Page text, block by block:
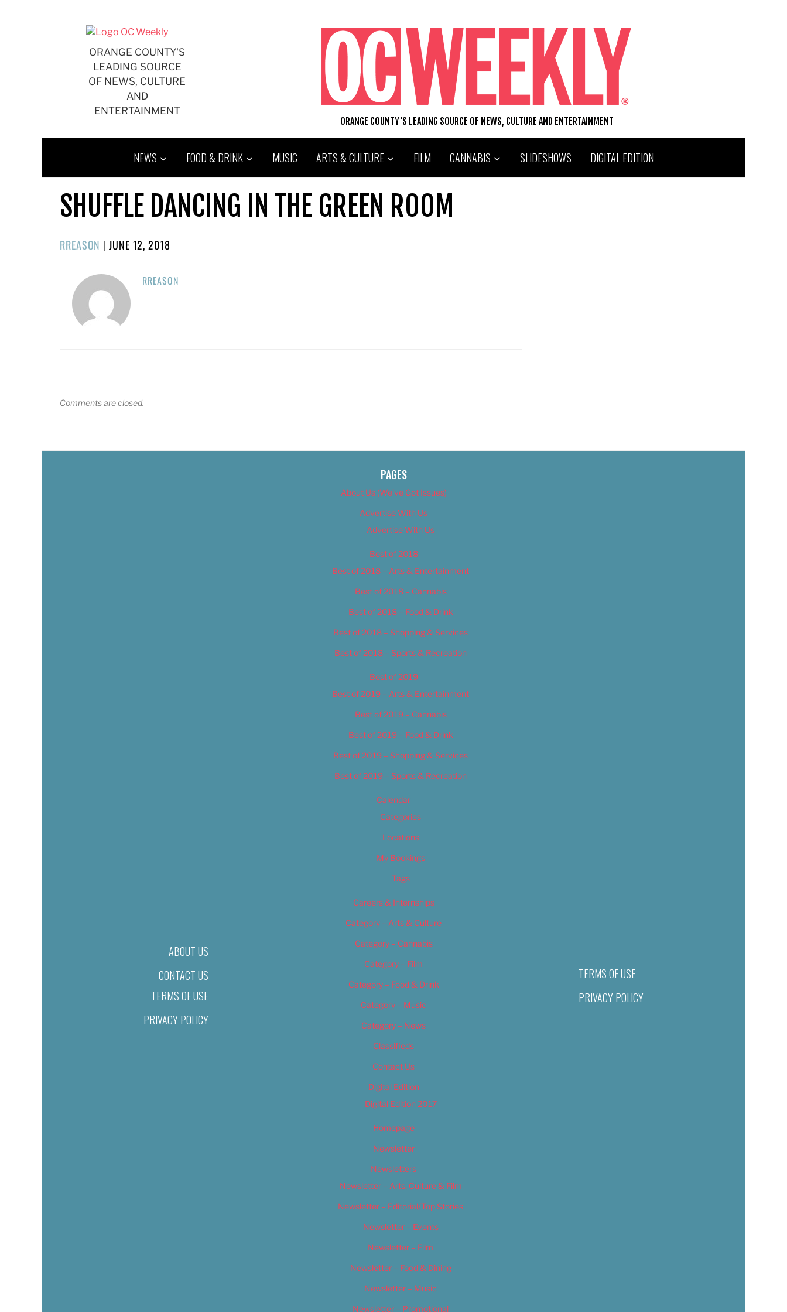
ORANGE COUNTY'S
LEADING SOURCE
OF NEWS, CULTURE
AND
ENTERTAINMENT
ORANGE COUNTY'S LEADING SOURCE OF NEWS, CULTURE AND ENTERTAINMENT
NEWS FOOD & DRINK MUSIC ARTS & CULTURE FILM CANNABIS SLIDESHOWS DIGITAL EDITION
SHUFFLE DANCING IN THE GREEN ROOM
RREASON |POSTED
JUNE 12, 2018
RREASON
Comments are closed.
ABOUT US
CONTACT US
TERMS OF USE
PRIVACY POLICY
PAGES
About Us (We’ve Got Issues)
Advertise With Us
Advertise With Us
Best of 2018
Best of 2018 – Arts & Entertainment
Best of 2018 – Cannabis
Best of 2018 – Food & Drink
Best of 2018 – Shopping & Services
Best of 2018 – Sports & Recreation
Best of 2019
Best of 2019 – Arts & Entertainment
Best of 2019 – Cannabis
Best of 2019 – Food & Drink
Best of 2019 – Shopping & Services
Best of 2019 – Sports & Recreation
Calendar
Categories
Locations
My Bookings
Tags
Careers & Internships
Category – Arts & Culture
Category – Cannabis
Category – Film
Category – Food & Drink
Category – Music
Category – News
Classifieds
Contact Us
Digital Edition
Digital Edition 2017
Homepage
Newsletter
Newsletters
Newsletter – Arts, Culture & Film
Newsletter – Editorial/Top Stories
Newsletter – Events
Newsletter – Film
Newsletter – Food & Dining
Newsletter – Music
Newsletter – Promotional
TERMS OF USE
PRIVACY POLICY